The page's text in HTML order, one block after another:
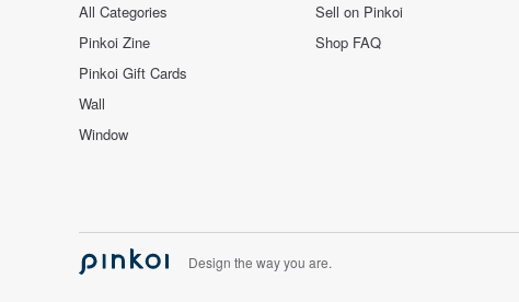
All Categories
Pinkoi Zine
Pinkoi Gift Cards
Wall
Window
Sell on Pinkoi
Shop FAQ
Design the way you are.